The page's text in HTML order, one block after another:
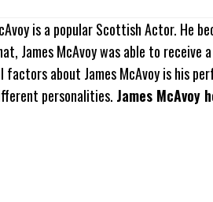
is a popular Scottish Actor. He
James McAvoy was able to
about James McAvoy is his
personalities. James McAvoy